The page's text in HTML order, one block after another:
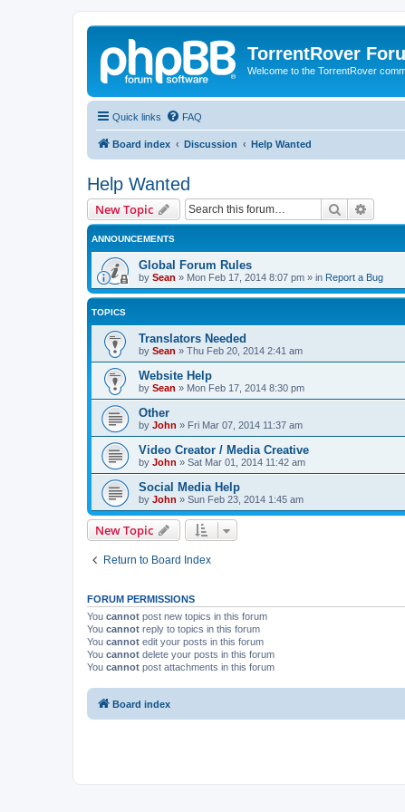
TorrentRover
Welcome to the TorrentRover
Quick links FAQ
Board index Discussion Help Wanted
Help Wanted
New Topic Search
ANNOUNCEMENTS
Global Forum Rules
by Sean » Mon Feb 17, 2014 8:07 pm » in Report a Bug
TOPICS
Translators Needed
by Sean » Thu Feb 20, 2014 2:41 am
Website Help
by Sean » Mon Feb 17, 2014 8:30 pm
Other
by John » Fri Mar 07, 2014 11:37 am
Video Creator / Media Creative
by John » Sat Mar 01, 2014 11:42 am
Social Media Help
by John » Sun Feb 23, 2014 1:45 am
New Topic
Return to Board Index
FORUM PERMISSIONS
You cannot post new topics in this forum
You cannot reply to topics in this forum
You cannot edit your posts in this forum
You cannot delete your posts in this forum
You cannot post attachments in this forum
Board index